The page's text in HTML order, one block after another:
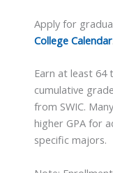
Apply for
College Calendar
Earn at least 64
cumulative
from SWIC.
higher GPA for
specific majors.